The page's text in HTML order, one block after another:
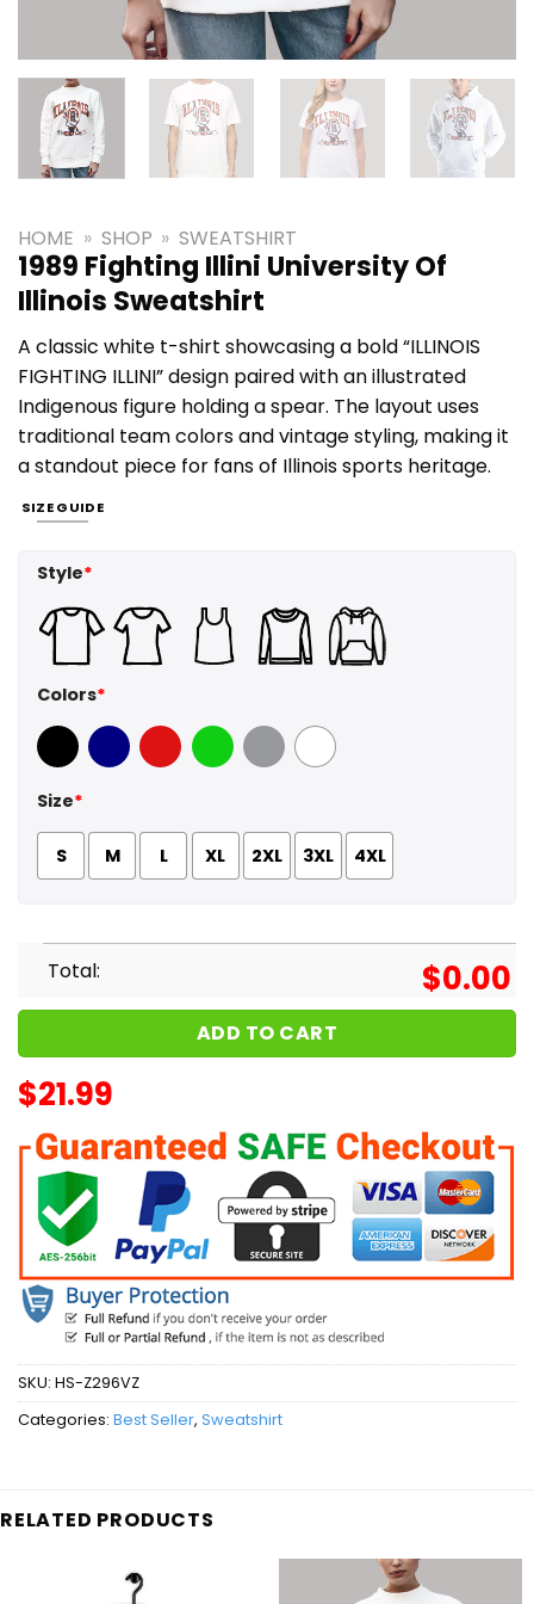
HOME » SHOP » SWEATSHIRT
1989 Fighting Illini University Of
Illinois Sweatshirt
A classic white t-shirt showcasing a bold “ILLINOIS
FIGHTING ILLINI” design paired with an illustrated
Indigenous figure holding a spear. The layout uses
traditional team colors and vintage styling, making it
a standout piece for fans of Illinois sports heritage.
SIZE GUIDE
Style*
Colors*
Black Navy Red GreenSport Grey
White
Size*
S M L XL 2XL 3XL 4XL
Total: $0.00
ADD TO CART
$21.99
SKU: HS-Z296VZ
Categories: Best Seller, Sweatshirt
RELATED PRODUCTS